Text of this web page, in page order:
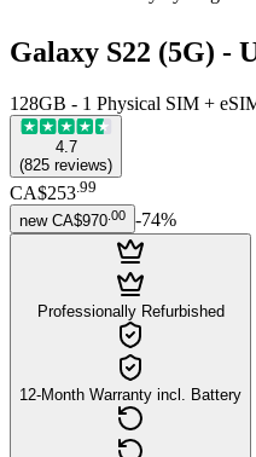
Galaxy S22 (5G) -
128GB - 1 Physical SIM +
4.7
(825 reviews)
CA$253.99
new CA$970 00 -74%
Professionally Refurbished
12-Month Warranty incl. Battery